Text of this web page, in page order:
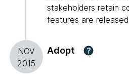
stakeholders retain
features are
NOV
2015
Adopt ?